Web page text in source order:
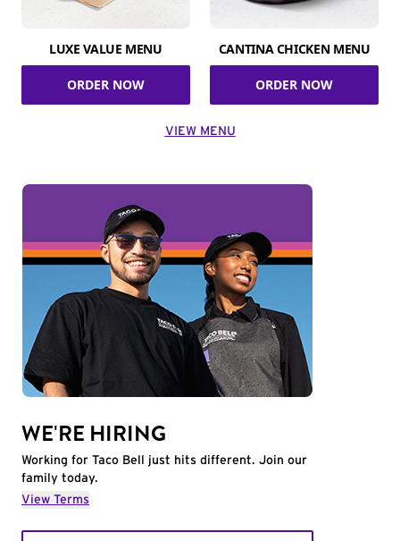
LUXE VALUE MENU
ORDER NOW
CANTINA CHICKEN MENU
ORDER NOW
VIEW MENU
WE'RE HIRING
Working for Taco Bell just hits different. Join our
family today.
View Terms